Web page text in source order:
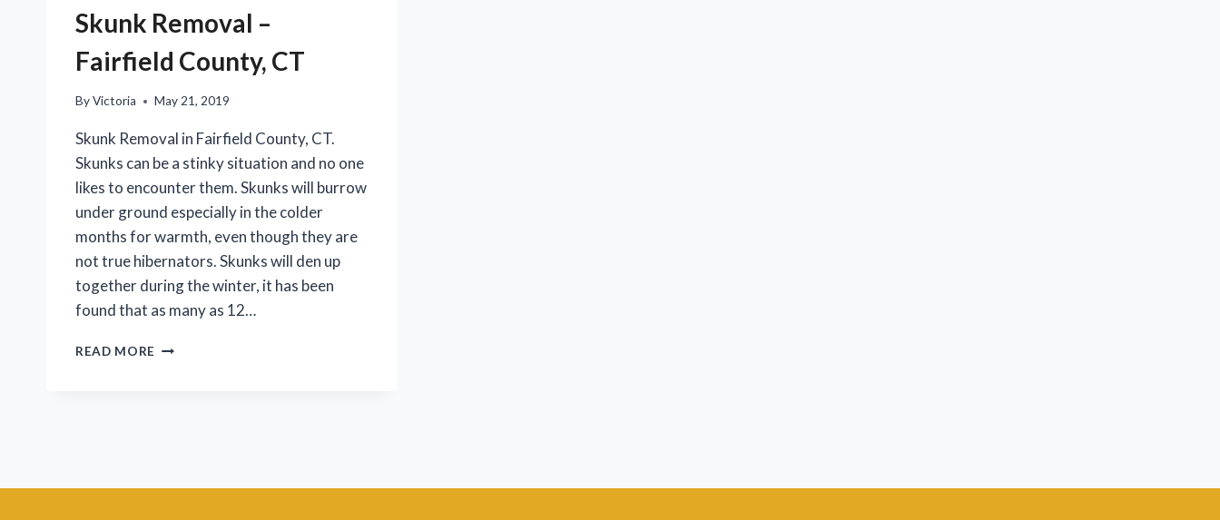
Skunk Removal –
Fairfield County, CT
ByVictoria May 21, 2019
Skunk Removal in Fairfield County, CT.
Skunks can be a stinky situation and no one
likes to encounter them. Skunks will burrow
under ground especially in the colder
months for warmth, even though they are
not true hibernators. Skunks will den up
together during the winter, it has been
found that as many as 12…
READ MORE